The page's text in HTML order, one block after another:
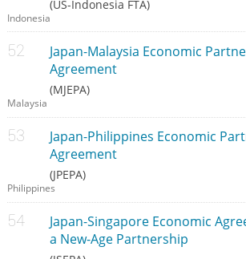
(US-Indonesia FTA)
Indonesia
Japan-Malaysia Economic
Agreement
(MJEPA)
Malaysia
Japan-Philippines Economic
Agreement
(JPEPA)
Philippines
Japan-Singapore Economic
a New-Age Partnership